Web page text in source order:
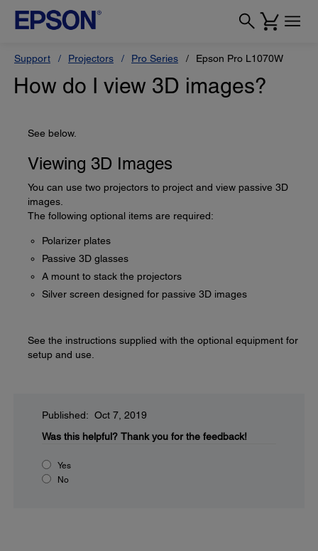
Support Projectors Pro Series Epson Pro L1070W
How do I view 3D images?
See below.
Viewing 3D Images
You can use two projectors to project and view passive 3D
images.
The following optional items are required:
Polarizer plates
Passive 3D glasses
A mount to stack the projectors
Silver screen designed for passive 3D images
See the instructions supplied with the optional equipment for
setup and use.
Published: Oct 7, 2019
Was this helpful? Thank you for the feedback!
Yes
No